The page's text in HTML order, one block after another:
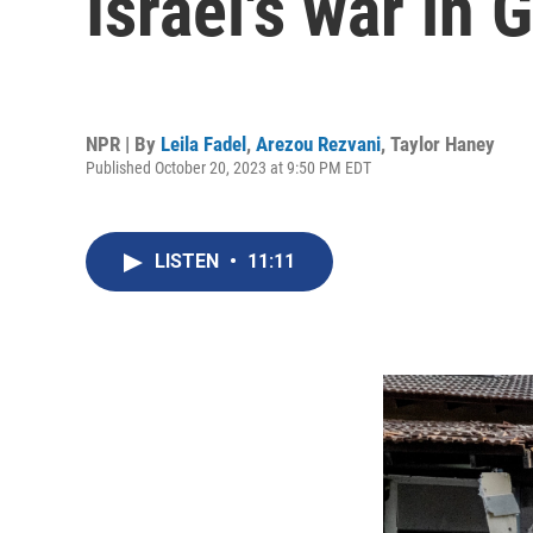
NPR | By Leila Fadel, Arezou Rezvani, Taylor Haney
Published October 20, 2023 at 9:50 PM EDT
LISTEN • 11:11